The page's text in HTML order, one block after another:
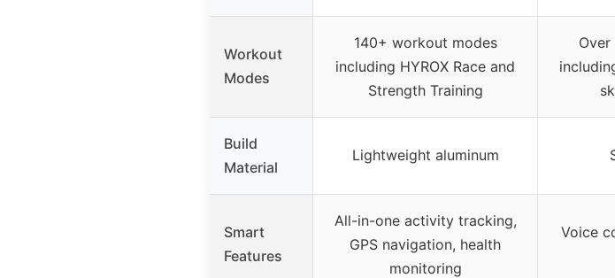
Workout
Modes
140+ workout modes
including HYROX Race and
Strength Training
Build
Material
Lightweight aluminum
Smart
Features
All-in-one activity tracking,
GPS navigation, health
monitoring
Voice